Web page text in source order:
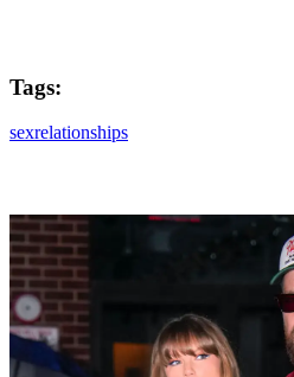
Tags:
sexrelationships